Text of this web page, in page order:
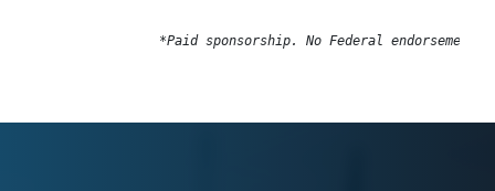
*Paid sponsorship. No Federal endorsement